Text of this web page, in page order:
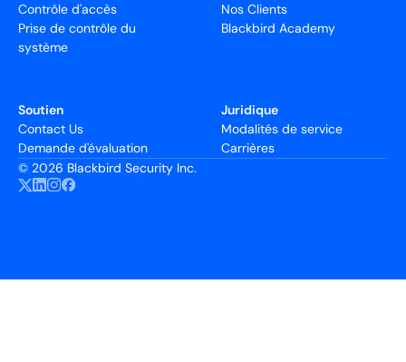
Contrôle d'accès
Prise de contrôle du
système
Nos Clients
Blackbird Academy
Soutien
Contact Us
Demande d'évaluation
Juridique
Modalités de service
Carrières
© 2026 Blackbird Security Inc.